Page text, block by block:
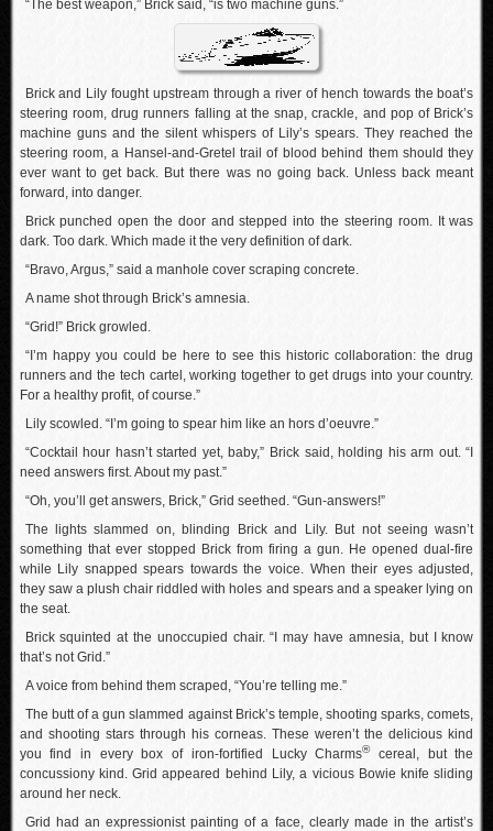
“The best weapon,” Brick said, “is two machine guns.”
Brick and Lily fought upstream through a river of hench towards the boat’s
steering room, drug runners falling at the snap, crackle, and pop of Brick’s
machine guns and the silent whispers of Lily’s spears. They reached the
steering room, a Hansel-and-Gretel trail of blood behind them should they
ever want to get back. But there was no going back. Unless back meant
forward, into danger.
Brick punched open the door and stepped into the steering room. It was
dark. Too dark. Which made it the very definition of dark.
“Bravo, Argus,” said a manhole cover scraping concrete.
A name shot through Brick’s amnesia.
“Grid!” Brick growled.
“I’m happy you could be here to see this historic collaboration: the drug
runners and the tech cartel, working together to get drugs into your country.
For a healthy profit, of course.”
Lily scowled. “I’m going to spear him like an hors d’oeuvre.”
“Cocktail hour hasn’t started yet, baby,” Brick said, holding his arm out. “I
need answers first. About my past.”
“Oh, you’ll get answers, Brick,” Grid seethed. “Gun-answers!”
The lights slammed on, blinding Brick and Lily. But not seeing wasn’t
something that ever stopped Brick from firing a gun. He opened dual-fire
while Lily snapped spears towards the voice. When their eyes adjusted,
they saw a plush chair riddled with holes and spears and a speaker lying on
the seat.
Brick squinted at the unoccupied chair. “I may have amnesia, but I know
that’s not Grid.”
A voice from behind them scraped, “You’re telling me.”
The butt of a gun slammed against Brick’s temple, shooting sparks, comets,
and shooting stars through his corneas. These weren’t the delicious kind
you find in every box of iron-fortified Lucky Charms®cereal, but the
concussiony kind. Grid appeared behind Lily, a vicious Bowie knife sliding
around her neck.
Grid had an expressionist painting of a face, clearly made in the artist’s